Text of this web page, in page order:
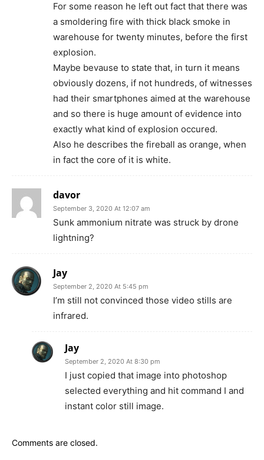
For some reason he left out fact that there was
a smoldering fire with thick black smoke in
warehouse for twenty minutes, before the first
explosion.
Maybe bevause to state that, in turn it means
obviously dozens, if not hundreds, of witnesses
had their smartphones aimed at the warehouse
and so there is huge amount of evidence into
exactly what kind of explosion occured.
Also he describes the fireball as orange, when
in fact the core of it is white.
davor
September 3, 2020 At 12:07 am
Sunk ammonium nitrate was struck by drone
lightning?
Jay
September 2, 2020 At 5:45 pm
I’m still not convinced those video stills are
infrared.
Jay
September 2, 2020 At 8:30 pm
I just copied that image into photoshop
selected everything and hit command I and
instant color still image.
Comments are closed.